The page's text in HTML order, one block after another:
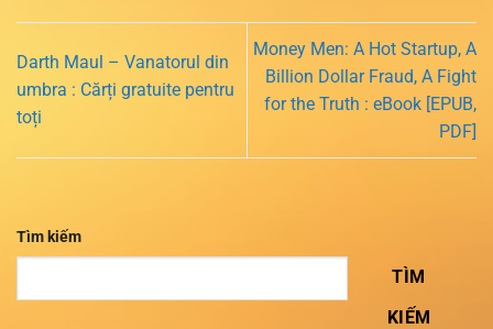
Darth Maul – Vanatorul din
umbra : Cărți gratuite pentru
toți
Money Men: A Hot Startup, A
Billion Dollar Fraud, A Fight
for the Truth : eBook [EPUB,
PDF]
Tìm kiếm
TÌM
KIẾM